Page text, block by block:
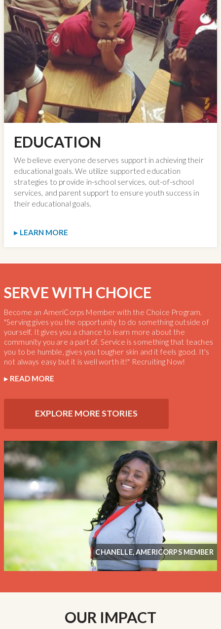
EDUCATION
We believe everyone deserves support in achieving their
educational goals. We utilize supported education
strategies to provide in-school services, out-of-school
services, and parent support to ensure youth success in
their educational goals.
LEARN MORE
SERVE WITH CHOICE
Become an AmeriCorps Member with the Choice Program.
"Serving gives you the opportunity to do something outside of
yourself. It gives you a chance to learn more about the
community you are a part of. Service is something that teaches
you to be humble, gives you tougher skin and it feels good. It's
not always easy but it is well worth it!" Recruiting Now!
READ MORE
EXPLORE MORE STORIES
CHANELLE, AMERICORPS MEMBER
OUR IMPACT